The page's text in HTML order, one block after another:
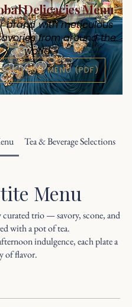
Delicacies Menu
brand with meticulous
from around the
world
FULL MENU (PDF)
Tea & Beverage Selections
Menu
trio — savory, scone, and
with a pot of tea.
indulgence, each plate a
of flavor.